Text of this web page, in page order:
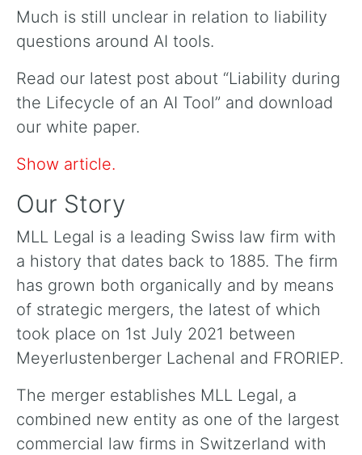
Much is still unclear in relation to liability
questions around AI tools.
Read our latest post about “Liability during
the Lifecycle of an AI Tool” and download
our white paper.
Show article.
Our Story
MLL Legal is a leading Swiss law firm with
a history that dates back to 1885. The firm
has grown both organically and by means
of strategic mergers, the latest of which
took place on 1st July 2021 between
Meyerlustenberger Lachenal and FRORIEP.
The merger establishes MLL Legal, a
combined new entity as one of the largest
commercial law firms in Switzerland with